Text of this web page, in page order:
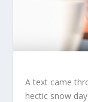
A text came
hectic snow